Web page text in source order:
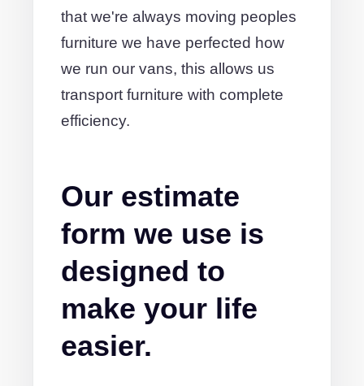
that we're always moving peoples
furniture we have perfected how
we run our vans, this allows us
transport furniture with complete
efficiency.
Our estimate
form we use is
designed to
make your life
easier.